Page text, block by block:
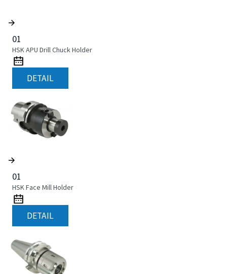
01
HSK APU Drill Chuck Holder
DETAIL
01
HSK Face Mill Holder
DETAIL